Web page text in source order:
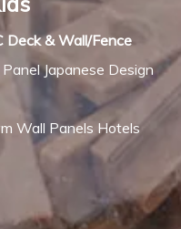
Deck & Wall/Fence
Japanese Design
Wall Panels Hotels